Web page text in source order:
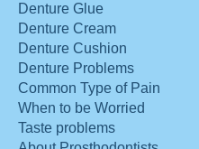
Denture Glue
Denture Cream
Denture Cushion
Denture Problems
Common Type of Pain
When to be Worried
Taste problems